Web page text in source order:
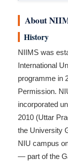
About
History
NIIMS was
International
programme in
Permission.
incorporated
2010 (Uttar
the University
NIU campus
— part of the